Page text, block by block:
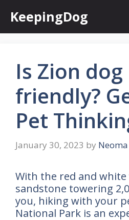
content
KeepingDog
Is Zion dog
friendly?
Pet
January 30, 2023 by
With the red and white
sandstone towering
you, hiking with your
National Park is an